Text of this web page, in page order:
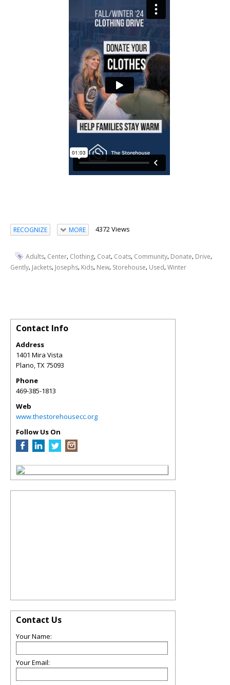
RECOGNIZE MORE 4372 Views
Adults, Center, Clothing, Coat, Coats, Community, Donate, Drive,
Gently, Jackets, Josephs, Kids, New, Storehouse, Used,Winter
Contact Info
Address
1401 Mira Vista
Plano,TX75093
Phone
469-385-1813
Web
www.thestorehousecc.org
Follow Us On
Contact Us
Your Name:
Your Email: